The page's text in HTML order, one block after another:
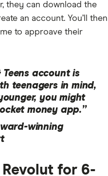
they can download the
an account. You’ll then
to approave their
Teens account is
teenagers in mind,
you might
money app.”
winning
Revolut for 6-